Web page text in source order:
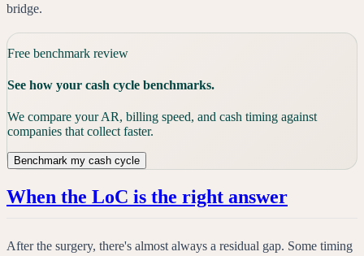
bridge.
Free benchmark review
See how your cash cycle benchmarks.
We compare your AR, billing speed, and cash timing against
companies that collect faster.
Benchmark my cash cycle
When the LoC is the right answer
After the surgery, there's almost always a residual gap. Some timing